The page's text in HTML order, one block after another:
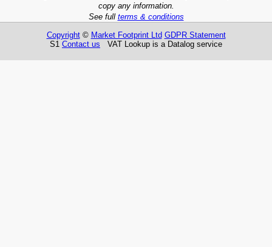
copy any information.
See full terms & conditions
Copyright© Market Footprint Ltd GDPR Statement
S1 Contact us VAT Lookup is a Datalog service